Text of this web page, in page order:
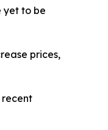
yet to be
prices,